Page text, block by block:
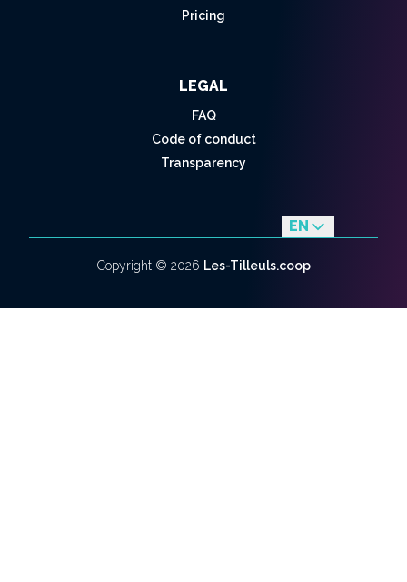
Pricing
LEGAL
FAQ
Code of conduct
Transparency
EN
fr
Copyright © 2026 Les-Tilleuls.coop